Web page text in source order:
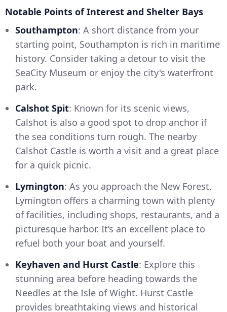
Notable Points of Interest and Shelter Bays
Southampton: A short distance from your
starting point, Southampton is rich in maritime
history. Consider taking a detour to visit the
SeaCity Museum or enjoy the city's waterfront
park.
Calshot Spit: Known for its scenic views,
Calshot is also a good spot to drop anchor if
the sea conditions turn rough. The nearby
Calshot Castle is worth a visit and a great place
for a quick picnic.
Lymington: As you approach the New Forest,
Lymington offers a charming town with plenty
of facilities, including shops, restaurants, and a
picturesque harbor. It’s an excellent place to
refuel both your boat and yourself.
Keyhaven and Hurst Castle: Explore this
stunning area before heading towards the
Needles at the Isle of Wight. Hurst Castle
provides breathtaking views and historical